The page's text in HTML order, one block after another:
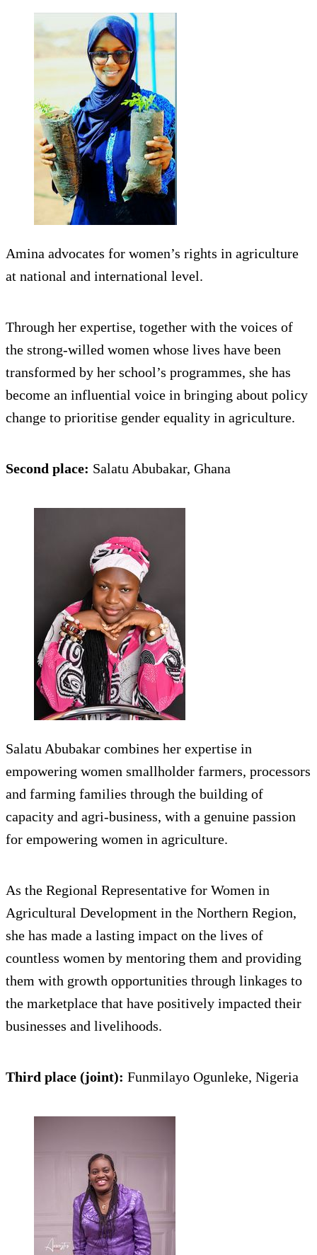
Amina advocates for women’s rights in agriculture
at national and international level.
Through her expertise, together with the voices of
the strong-willed women whose lives have been
transformed by her school’s programmes, she has
become an influential voice in bringing about policy
change to prioritise gender equality in agriculture.
Second place: Salatu Abubakar, Ghana
Salatu Abubakar combines her expertise in
empowering women smallholder farmers, processors
and farming families through the building of
capacity and agri-business, with a genuine passion
for empowering women in agriculture.
As the Regional Representative for Women in
Agricultural Development in the Northern Region,
she has made a lasting impact on the lives of
countless women by mentoring them and providing
them with growth opportunities through linkages to
the marketplace that have positively impacted their
businesses and livelihoods.
Third place (joint): Funmilayo Ogunleke, Nigeria